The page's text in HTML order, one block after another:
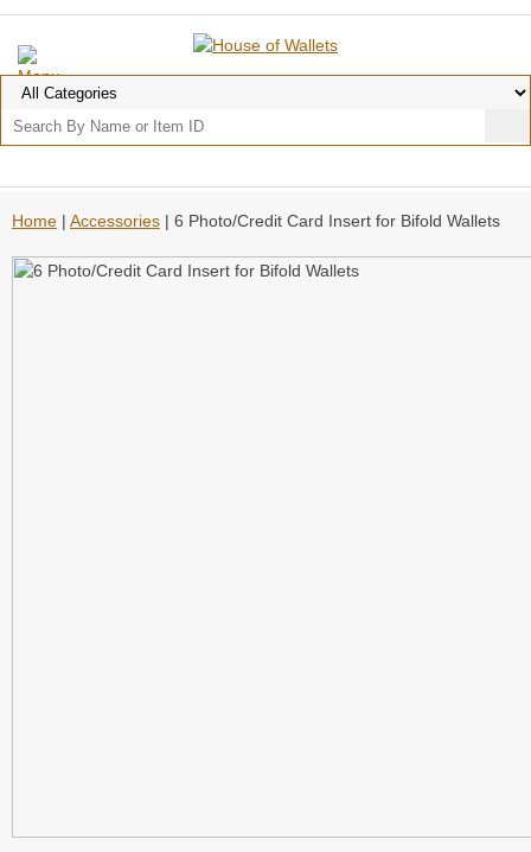
Home | Accessories | 6 Photo/Credit Card Insert for Bifold Wallets